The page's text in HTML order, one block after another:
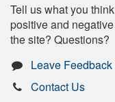
Tell us what you
positive and
the site? Questions?
Leave Feedback
Contact Us